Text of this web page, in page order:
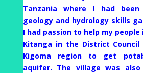
Tanzania where I had
geology and hydrology skills
I had passion to help my
Kitanga in the District
Kigoma region to get
aquifer. The village was